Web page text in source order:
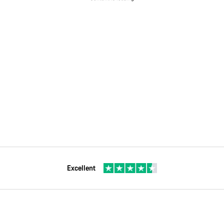
Excellent